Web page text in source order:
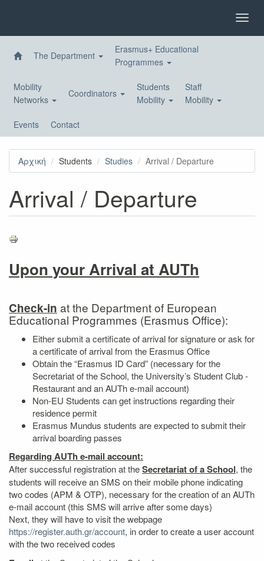
The Department
Erasmus+ Educational
Programmes
Mobility
Networks
Coordinators
Students
Mobility
Staff
Mobility
Events Contact
Αρχική Students Studies Arrival / Departure
Arrival / Departure
Upon your Arrival at AUTh
Check-in at the Department of European
Educational Programmes (Erasmus Office):
Either submit a certificate of arrival for signature or ask for
a certificate of arrival from the Erasmus Office
Obtain the “Erasmus ID Card” (necessary for the
Secretariat of the School, the University’s Student Club -
Restaurant and an AUTh e-mail account)
Non-EU Students can get instructions regarding their
residence permit
Erasmus Mundus students are expected to submit their
arrival boarding passes
Regarding AUTh e-mail account:
After successful registration at theSecretariat of a School, the
students will receive an SMS on their mobile phone indicating
two codes (APM & OTP), necessary for the creation of an AUTh
e-mail account (this SMS will arrive after some days)
Next, they will have to visit the webpage
https://register.auth.gr/account, in order to create a user account
with the two received codes